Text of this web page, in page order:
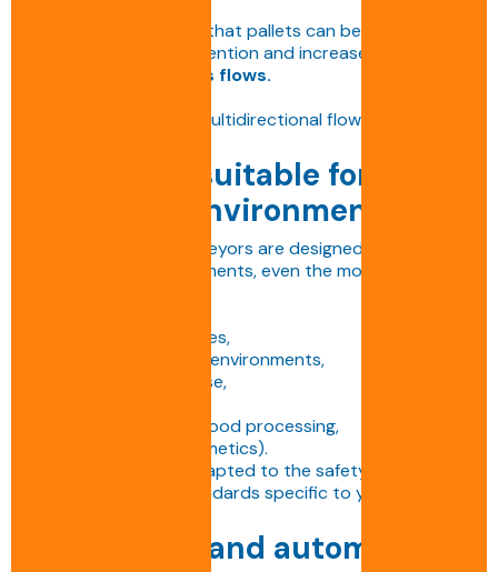
This solution ensures that pallets can be reoriented
without manual intervention and increases the
flexibility of logistics flows.
Orientation, sorting, multidirectional flows.
Conveyors suitable for all
industrial environments
BENNE S.A. chain conveyors are designed to operate
in all types of environments, even the most
• Extreme temperatures,
• Aggressive or humid environments,
• Indoor or outdoor use,
• Sterile white areas (food processing,
pharmaceuticals, cosmetics).
Each installation is adapted to the safety, hygiene
and performance standards specific to your sector.
Integration and automation